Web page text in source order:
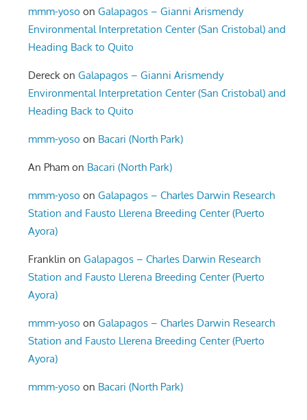
mmm-yoso onGalapagos – Gianni Arismendy
Environmental Interpretation Center (San Cristobal) and
Heading Back to Quito
Dereck onGalapagos – Gianni Arismendy
Environmental Interpretation Center (San Cristobal) and
Heading Back to Quito
mmm-yoso on Bacari (North Park)
An Pham on Bacari (North Park)
mmm-yoso onGalapagos – Charles Darwin Research
Station and Fausto Llerena Breeding Center (Puerto
Ayora)
Franklin onGalapagos – Charles Darwin Research
Station and Fausto Llerena Breeding Center (Puerto
Ayora)
mmm-yoso onGalapagos – Charles Darwin Research
Station and Fausto Llerena Breeding Center (Puerto
Ayora)
mmm-yoso on Bacari (North Park)